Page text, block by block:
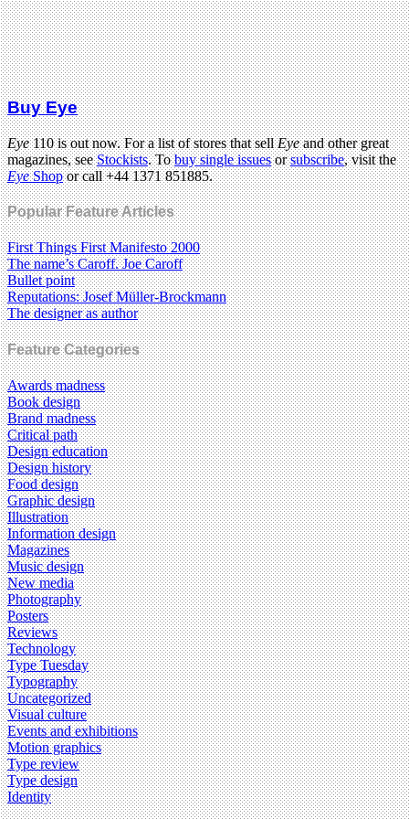
Buy Eye
Eye110 is out now. For a list of stores that sellEyeand other great
magazines, seeStockists. Tobuy single issuesorsubscribe, visit the
EyeShopor call +44 1371 851885.
Popular Feature Articles
First Things First Manifesto 2000
The name’s Caroff. Joe Caroff
Bullet point
Reputations: Josef Müller-Brockmann
The designer as author
Feature Categories
Awards madness
Book design
Brand madness
Critical path
Design education
Design history
Food design
Graphic design
Illustration
Information design
Magazines
Music design
New media
Photography
Posters
Reviews
Technology
Type Tuesday
Typography
Uncategorized
Visual culture
Events and exhibitions
Motion graphics
Type review
Type design
Identity